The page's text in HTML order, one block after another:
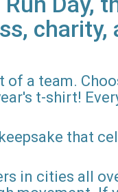
charity,
a team.
t-shirt!
that
in cities all